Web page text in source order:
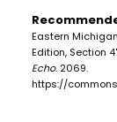
Eastern
Edition, Section
Echo. 2069.
https://